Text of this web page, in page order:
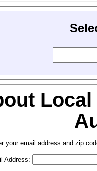
your email address and zip
Address: